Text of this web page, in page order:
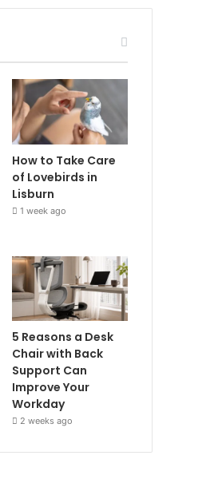
How to Take Care
of Lovebirds in
Lisburn
1 week ago
5 Reasons a Desk
Chair with Back
Support Can
Improve Your
Workday
2 weeks ago